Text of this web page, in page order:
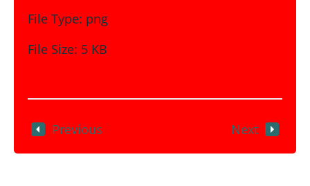
File Type: png
File Size: 5 KB
Previous Next